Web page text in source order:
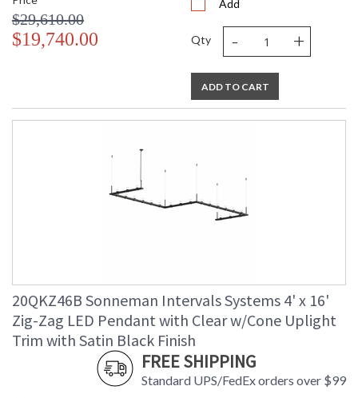
$29,610.00
$19,740.00
Add
Qty - +
ADD TO CART
20QKZ46B Sonneman Intervals Systems 4' x 16'
Zig-Zag LED Pendant with Clear w/Cone Uplight
Trim with Satin Black Finish
FREE SHIPPING
Standard UPS/FedEx orders over $99